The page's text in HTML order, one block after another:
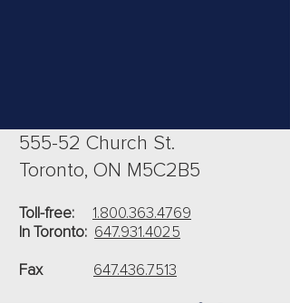
555-52 Church St.
Toronto, ON M5C2B5
Toll-free:
1.800.363.4769
In Toronto: 647.931.4025
Fax
647.436.7513